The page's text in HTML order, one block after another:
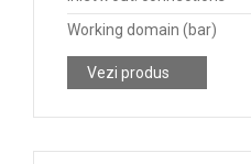
Working domain (bar)
Vezi produs